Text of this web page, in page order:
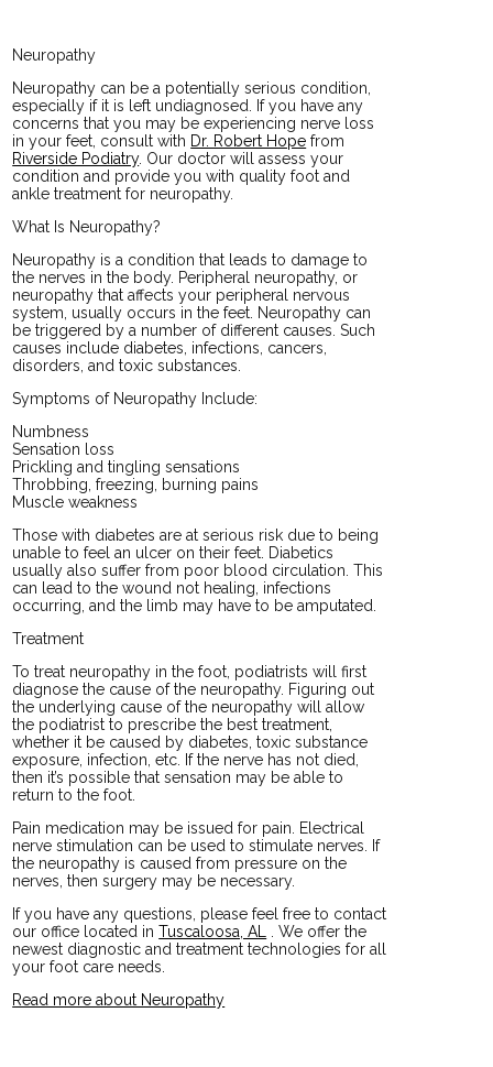
Neuropathy
Neuropathy can be a potentially serious condition,
especially if it is left undiagnosed. If you have any
concerns that you may be experiencing nerve loss
in your feet, consult with Dr. Robert Hope from
Riverside Podiatry. Our doctor will assess your
condition and provide you with quality foot and
ankle treatment for neuropathy.
What Is Neuropathy?
Neuropathy is a condition that leads to damage to
the nerves in the body. Peripheral neuropathy, or
neuropathy that affects your peripheral nervous
system, usually occurs in the feet. Neuropathy can
be triggered by a number of different causes. Such
causes include diabetes, infections, cancers,
disorders, and toxic substances.
Symptoms of Neuropathy Include:
Numbness
Sensation loss
Prickling and tingling sensations
Throbbing, freezing, burning pains
Muscle weakness
Those with diabetes are at serious risk due to being
unable to feel an ulcer on their feet. Diabetics
usually also suffer from poor blood circulation. This
can lead to the wound not healing, infections
occurring, and the limb may have to be amputated.
Treatment
To treat neuropathy in the foot, podiatrists will first
diagnose the cause of the neuropathy. Figuring out
the underlying cause of the neuropathy will allow
the podiatrist to prescribe the best treatment,
whether it be caused by diabetes, toxic substance
exposure, infection, etc. If the nerve has not died,
then it’s possible that sensation may be able to
return to the foot.
Pain medication may be issued for pain. Electrical
nerve stimulation can be used to stimulate nerves. If
the neuropathy is caused from pressure on the
nerves, then surgery may be necessary.
If you have any questions, please feel free to contact
our office located inTuscaloosa, AL
. We offer the
newest diagnostic and treatment technologies for all
your foot care needs.
Read more about Neuropathy